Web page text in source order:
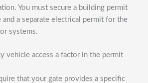
You must secure a building permit
a separate electrical permit for the
systems.
vehicle access a factor in the permit
that your gate provides a specific